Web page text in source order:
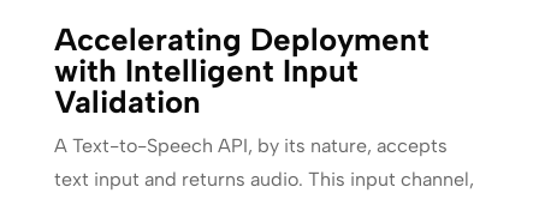
Accelerating Deployment
with Intelligent Input
Validation
A Text-to-Speech API, by its nature, accepts
text input and returns audio. This input channel,